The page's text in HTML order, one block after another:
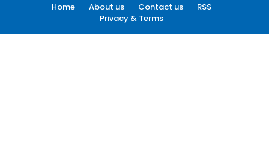
Home About us Contact us
RSS
Privacy & Terms